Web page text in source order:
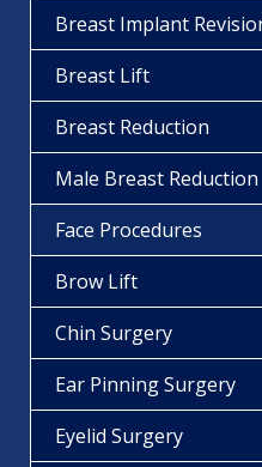
Breast Implant
Breast Lift
Breast Reduction
Male Breast Reduction
Face Procedures
Brow Lift
Chin Surgery
Ear Pinning Surgery
Eyelid Surgery